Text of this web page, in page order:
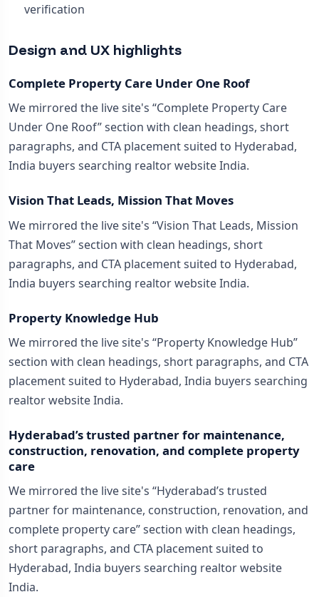
verification
Design and UX highlights
Complete Property Care Under One Roof
We mirrored the live site's “Complete Property Care
Under One Roof” section with clean headings, short
paragraphs, and CTA placement suited to Hyderabad,
India buyers searching realtor website India.
Vision That Leads, Mission That Moves
We mirrored the live site's “Vision That Leads, Mission
That Moves” section with clean headings, short
paragraphs, and CTA placement suited to Hyderabad,
India buyers searching realtor website India.
Property Knowledge Hub
We mirrored the live site's “Property Knowledge Hub”
section with clean headings, short paragraphs, and CTA
placement suited to Hyderabad, India buyers searching
realtor website India.
Hyderabad’s trusted partner for maintenance,
construction, renovation, and complete property
care
We mirrored the live site's “Hyderabad’s trusted
partner for maintenance, construction, renovation, and
complete property care” section with clean headings,
short paragraphs, and CTA placement suited to
Hyderabad, India buyers searching realtor website
India.